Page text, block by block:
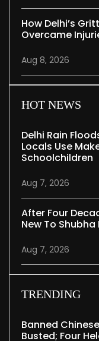
How Delhi’s
Overcame
Aug 8, 2026
HOT NEWS
Delhi Rain
Locals Use
Schoolchildren
Aug 7, 2026
After Four
New To
Aug 7, 2026
TRENDING
Banned
Busted; Four